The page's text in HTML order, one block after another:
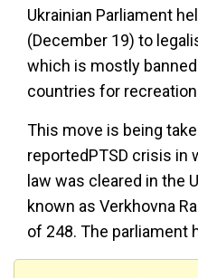
Ukrainian Parliament
(December 19) to
which is mostly
countries for
This move is being
reportedPTSD crisis in
law was cleared in the
known as Verkhovna
of 248. The parliament